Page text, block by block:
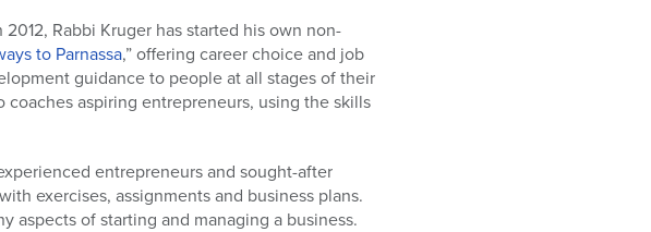
Rabbi Kruger has started his own non-
to Parnassa,” offering career choice and job
guidance to people at all stages of their
aspiring entrepreneurs, using the skills
entrepreneurs and sought-after
exercises, assignments and business plans.
aspects of starting and managing a business.